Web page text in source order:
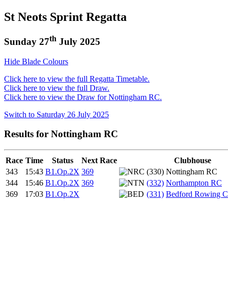
St Neots Sprint Regatta
Sunday 27th July 2025
Hide Blade Colours
Click here to view the full Regatta Timetable.
Click here to view the full Draw.
Click here to view the Draw for Nottingham RC.
Switch to Saturday 26 July 2025
Results for Nottingham RC
Race Time Status Next Race
Clubhouse
343
15:43 B1.Op.2X 369
(330) Nottingham RC
344
15:46 B1.Op.2X 369 (332) Northampton RC
369
17:03 B1.Op.2X (331) Bedford Rowing